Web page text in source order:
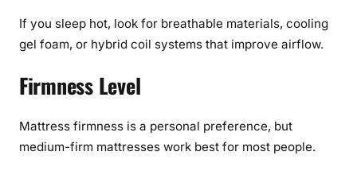
If you sleep hot, look for breathable materials, cooling
gel foam, or hybrid coil systems that improve airflow.
Firmness Level
Mattress firmness is a personal preference, but
medium-firm mattresses work best for most people.